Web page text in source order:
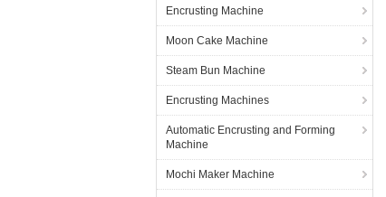
Encrusting Machine
Moon Cake Machine
Steam Bun Machine
Encrusting Machines
Automatic Encrusting and Forming
Machine
Mochi Maker Machine